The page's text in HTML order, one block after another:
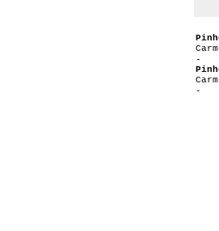
-
-